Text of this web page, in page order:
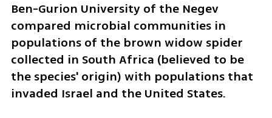
Ben-Gurion University of the Negev
compared microbial communities in
populations of the brown widow spider
collected in South Africa (believed to be
the species' origin) with populations that
invaded Israel and the United States.